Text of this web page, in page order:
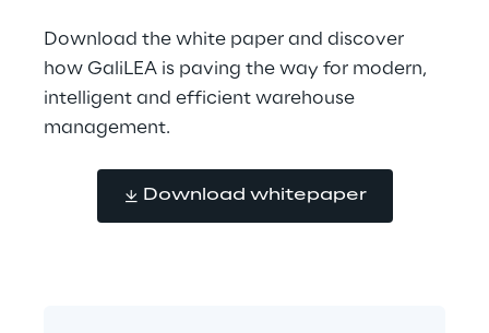
Download the white paper and discover
how GaliLEA is paving the way for modern,
intelligent and efficient warehouse
management.
Download whitepaper